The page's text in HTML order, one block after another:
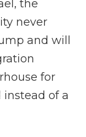
the
never
and will
for
of a